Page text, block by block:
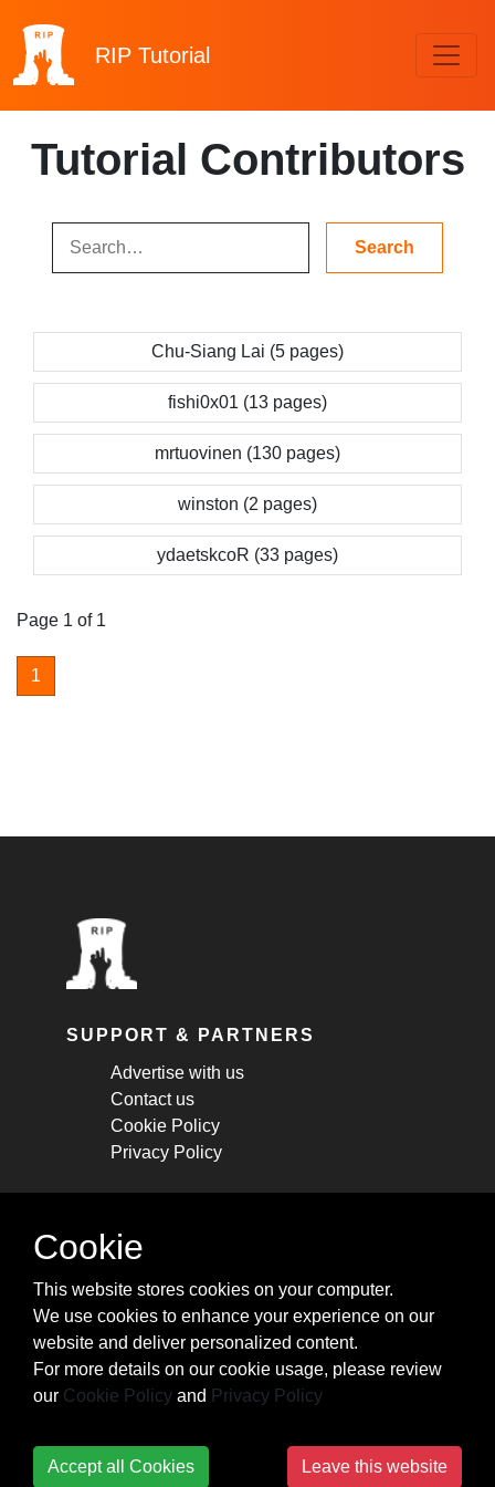
RIP Tutorial
Tutorial Contributors
Chu-Siang Lai (5 pages)
fishi0x01 (13 pages)
mrtuovinen (130 pages)
winston (2 pages)
ydaetskcoR (33 pages)
Page 1 of 1
1
SUPPORT & PARTNERS
Advertise with us
Contact us
Cookie Policy
Privacy Policy
STAY CONNECTED
cheatsheets, and tricks.
Subscribe
Cookie
This website stores cookies on your computer.
We use cookies to enhance your experience on our
website and deliver personalized content.
For more details on our cookie usage, please review
our Cookie Policy and Privacy Policy
Accept all Cookies Leave this website